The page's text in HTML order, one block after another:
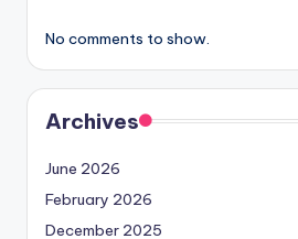
No comments to show.
Archives
June 2026
February 2026
December 2025